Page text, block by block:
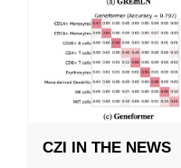
CZI IN THE NEWS